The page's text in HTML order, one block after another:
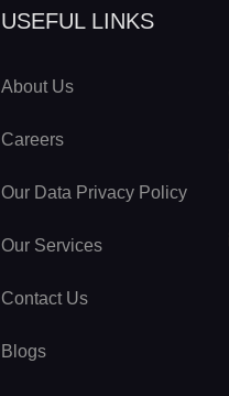
USEFUL LINKS
About Us
Careers
Our Data Privacy Policy
Our Services
Contact Us
Blogs